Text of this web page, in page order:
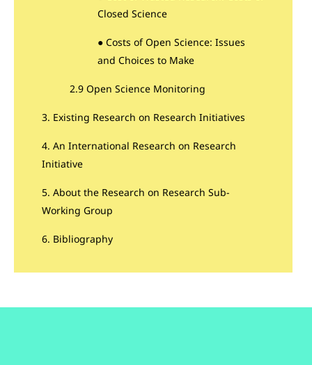
Closed Science
● Costs of Open Science: Issues
and Choices to Make
2.9 Open Science Monitoring
3. Existing Research on Research Initiatives
4. An International Research on Research
Initiative
5. About the Research on Research Sub-
Working Group
6. Bibliography